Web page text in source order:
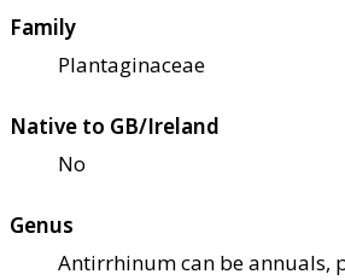
Family
Plantaginaceae
Native to GB/Ireland
No
Genus
Antirrhinum can be annuals,